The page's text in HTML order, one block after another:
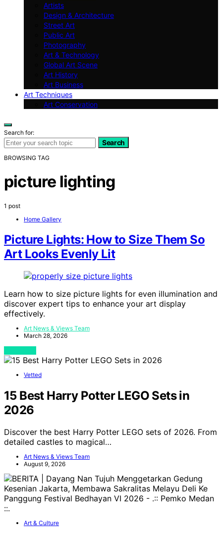
Artists
Design & Architecture
Street Art
Public Art
Photography
Art & Technology
Global Art Scene
Art History
Art Business
Art Techniques
Art Conservation
Search for:
Search
BROWSING TAG
picture lighting
1 post
Home Gallery
Picture Lights: How to Size Them So
Art Looks Evenly Lit
Learn how to size picture lights for even illumination and
discover expert tips to enhance your art display
effectively.
Art News & Views Team
March 28, 2026
Vetted
15 Best Harry Potter LEGO Sets in
2026
Discover the best Harry Potter LEGO sets of 2026. From
detailed castles to magical…
Art News & Views Team
August 9, 2026
Art & Culture